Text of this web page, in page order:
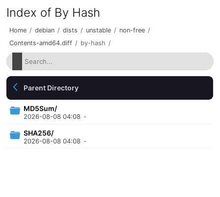
Index of By Hash
Home / debian / dists / unstable / non-free /
Contents-amd64.diff / by-hash /
Parent Directory
MD5Sum/
2026-08-08 04:08 -
SHA256/
2026-08-08 04:08 -